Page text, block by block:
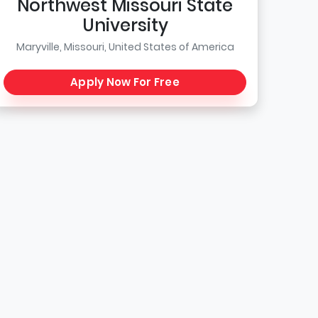
Northwest Missouri State
University
Maryville, Missouri, United States of America
Apply Now For Free